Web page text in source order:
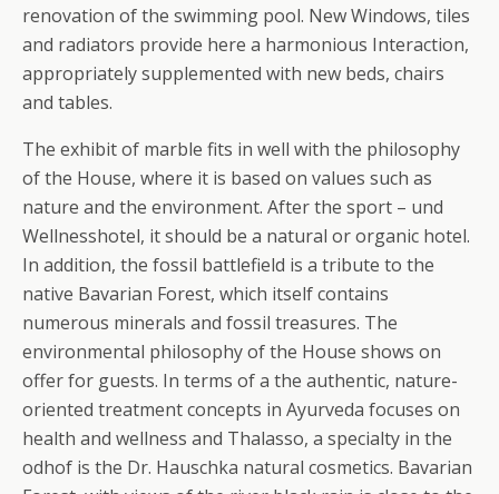
renovation of the swimming pool. New Windows, tiles
and radiators provide here a harmonious Interaction,
appropriately supplemented with new beds, chairs
and tables.
The exhibit of marble fits in well with the philosophy
of the House, where it is based on values such as
nature and the environment. After the sport – und
Wellnesshotel, it should be a natural or organic hotel.
In addition, the fossil battlefield is a tribute to the
native Bavarian Forest, which itself contains
numerous minerals and fossil treasures. The
environmental philosophy of the House shows on
offer for guests. In terms of a the authentic, nature-
oriented treatment concepts in Ayurveda focuses on
health and wellness and Thalasso, a specialty in the
odhof is the Dr. Hauschka natural cosmetics. Bavarian